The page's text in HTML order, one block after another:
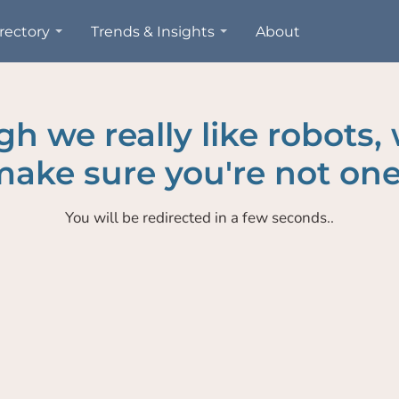
Trends & Insights About
we really like robots,
sure you're not
You will be redirected in a few seconds..